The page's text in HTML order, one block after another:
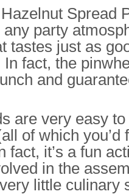
Spread
party
tastes just as
fact, the
and
are very easy
of which you’d
fact, it’s a fun
in the
little culinary